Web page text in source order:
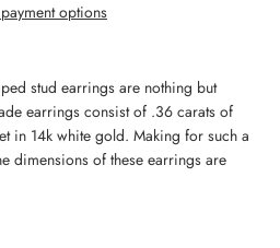
options
stud earrings are nothing but
earrings consist of .36 carats of
in 14k white gold. Making for such a
dimensions of these earrings are